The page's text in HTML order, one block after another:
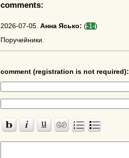
comments:
2026-07-05. Анна Ясько: (-1-)
Поручейники.
comment (registration is not required):